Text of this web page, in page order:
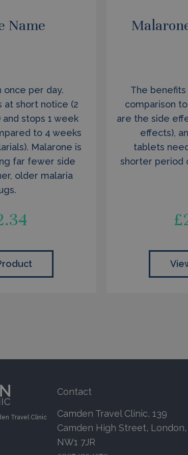
Name
once per day.
short notice (2
stops 1 week
to 4 weeks
Malarone is
far fewer side
older malaria
The
comparison
are the side
effects),
tablets
shorter period
£
Travel Clinic
Contact
Camden Travel Clinic, 139
Camden High Street, London,
NW1 7JR